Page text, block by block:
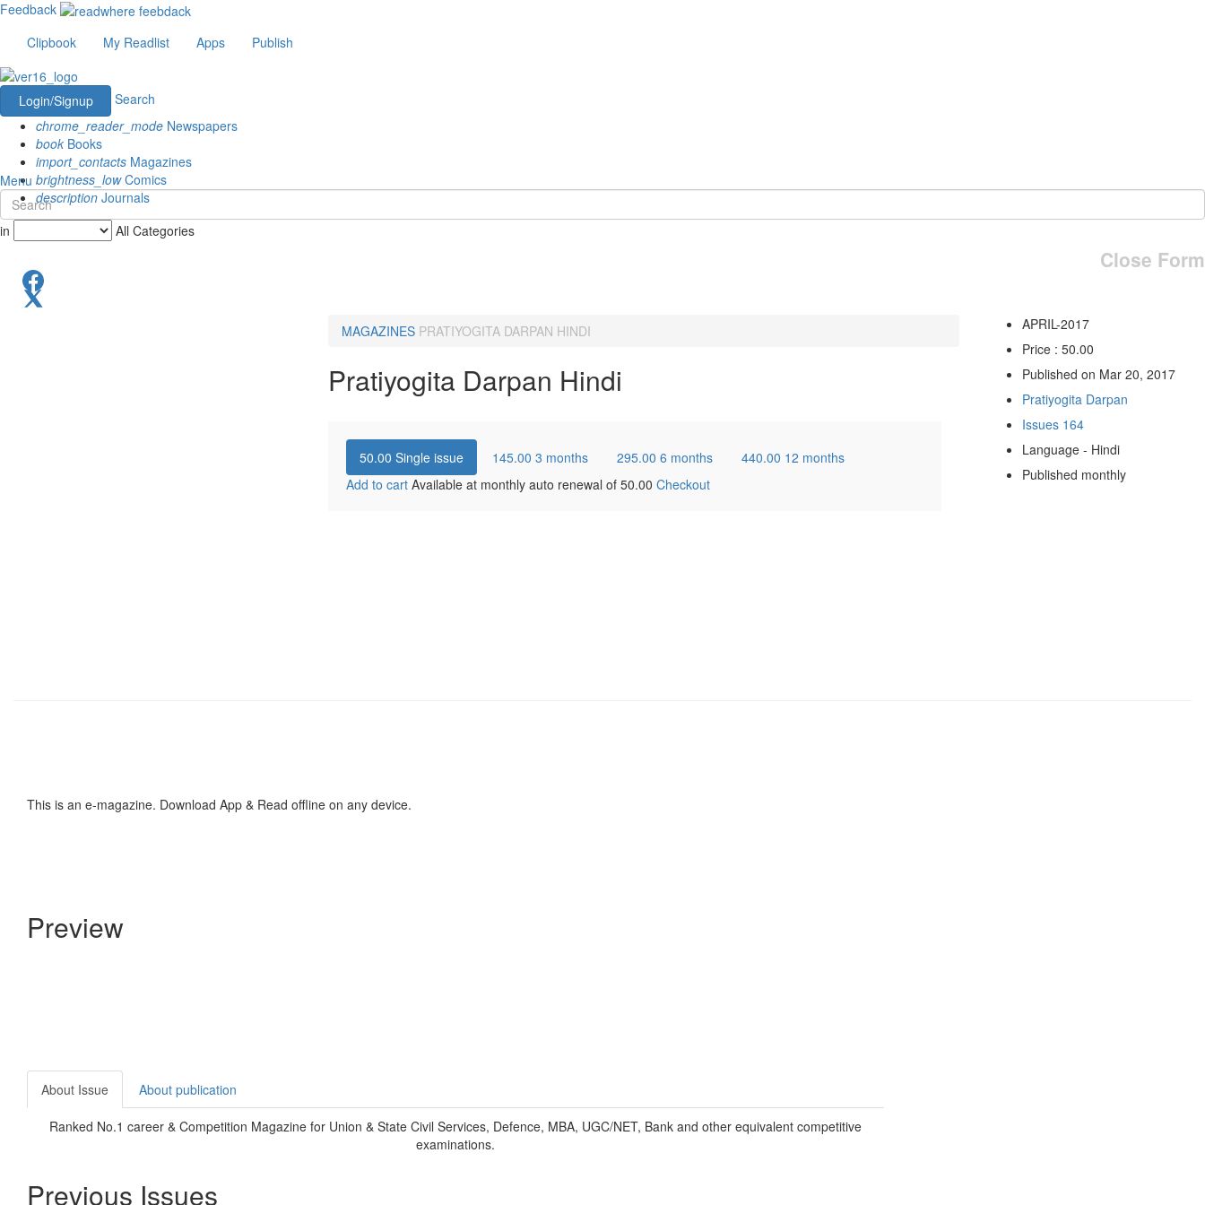
Feedback
Clipbook
My Readlist Apps Publish
Login/Signup
Search
chrome_reader_mode Newspapers
book Books
import_contacts Magazines
brightness_lowComics
description Journals
Menu
in All Categories
Close Form
MAGAZINES PRATIYOGITA DARPAN HINDI
Pratiyogita Darpan Hindi
50.00 Single issue 145.00 3 months 295.00 6 months 440.00 12 months
Add to cart Available at monthly auto renewal of 50.00 Checkout
APRIL-2017
Price : 50.00
Published on Mar 20, 2017
Pratiyogita Darpan
Issues 164
Language - Hindi
Published monthly
This is an e-magazine. Download App & Read offline on any device.
Preview
About Issue About publication
Ranked No.1 career & Competition Magazine for Union & State Civil Services, Defence, MBA, UGC/NET, Bank and other equivalent competitive
examinations.
Previous Issues